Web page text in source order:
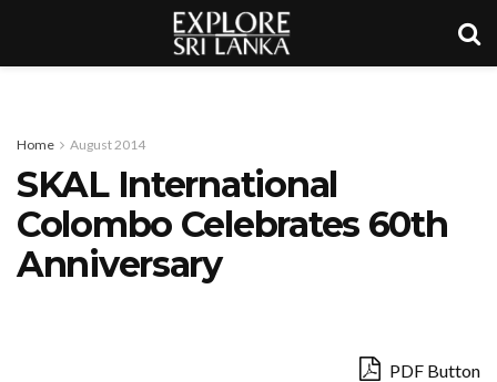
Home August 2014
SKAL International
Colombo Celebrates 60th
Anniversary
PDF Button